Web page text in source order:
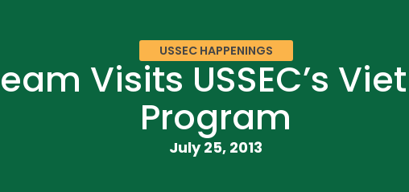
USSEC HAPPENINGS
Visits USSEC’s
Program
July 25, 2013